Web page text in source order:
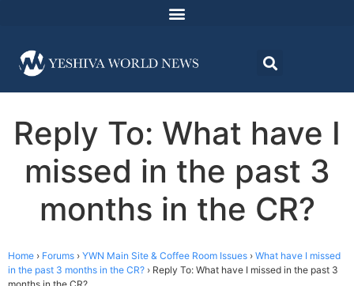
Reply To: What have I
missed in the past 3
months in the CR?
Home › Forums › YWN Main Site & Coffee Room Issues › What have I missed
in the past 3 months in the CR? › Reply To: What have I missed in the past 3